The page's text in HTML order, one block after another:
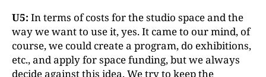
U5: In terms of costs for the studio space and the
way we want to use it, yes. It came to our mind, of
course, we could create a program, do exhibitions,
etc., and apply for space funding, but we always
decide against this idea. We try to keep the